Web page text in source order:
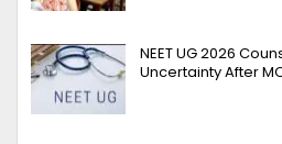
NEET UG 2026
Uncertainty After